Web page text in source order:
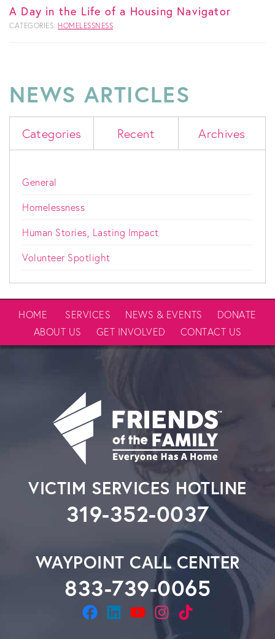
A Day in the Life of a Housing Navigator
CATEGORIES: HOMELESSNESS
NEWS ARTICLES
Categories Recent Archives
General
Homelessness
Human Stories, Lasting Impact
Volunteer Spotlight
HOME SERVICES NEWS & EVENTS
DONATE
ABOUT US
GET INVOLVED CONTACT US
VICTIM SERVICES HOTLINE
319-352-0037
WAYPOINT CALL CENTER
833-739-0065